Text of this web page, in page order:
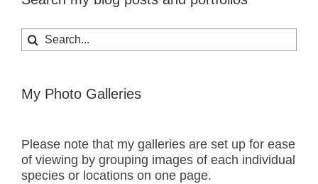
Search
for:
My Photo Galleries
Please note that my galleries are set up for ease
of viewing by grouping images of each individual
species or locations on one page.